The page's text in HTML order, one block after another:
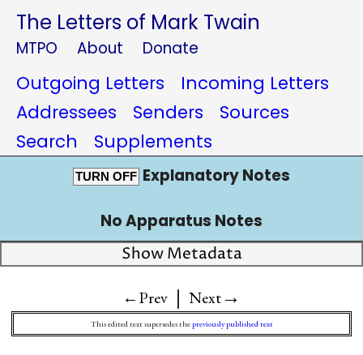
The Letters of Mark Twain
MTPO About Donate
Outgoing Letters
Incoming Letters
Addressees
Senders
Sources
Search
Supplements
TURN OFF Explanatory Notes
No Apparatus Notes
Show Metadata
←Prev | Next→
This edited text supersedes thepreviously published text